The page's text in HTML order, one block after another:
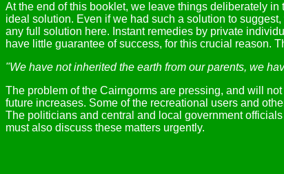
At the end of this booklet, we leave things deliberately
ideal solution. Even if we had such a solution to
any full solution here. Instant remedies by private
have little guarantee of success, for this crucial reason.
"We have not inherited the earth from our parents, we
The problem of the Cairngorms are pressing, and will
future increases. Some of the recreational users and
The politicians and central and local government
must also discuss these matters urgently.